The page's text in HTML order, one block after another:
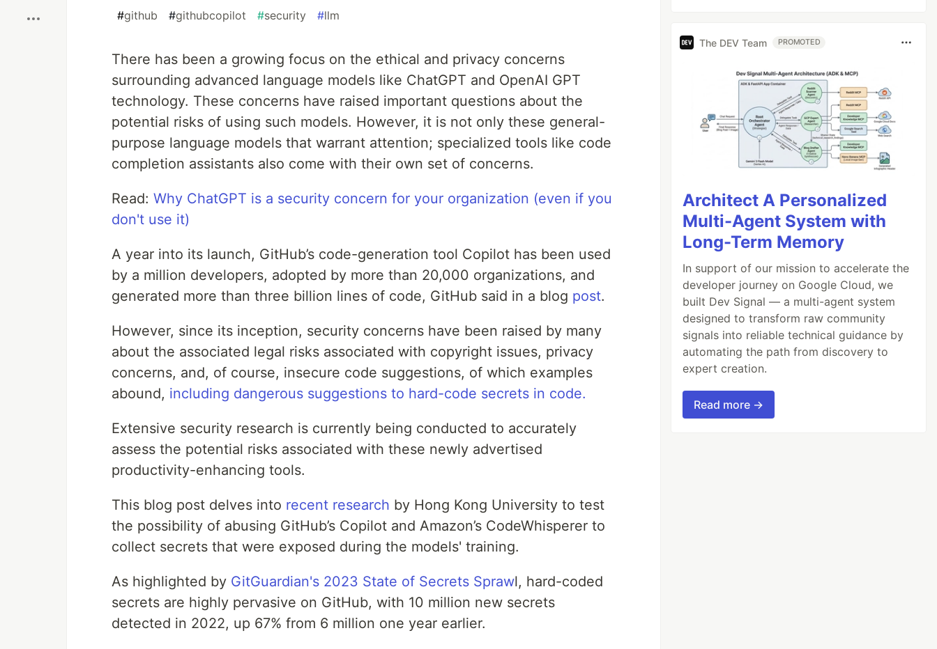
#github #githubcopilot #security #llm
There has been a growing focus on the ethical and privacy concerns
surrounding advanced language models like ChatGPT and OpenAI GPT
technology. These concerns have raised important questions about the
potential risks of using such models. However, it is not only these general-
purpose language models that warrant attention; specialized tools like code
completion assistants also come with their own set of concerns.
Read: Why ChatGPT is a security concern for your organization (even if you
don't use it)
A year into its launch, GitHub’s code-generation tool Copilot has been used
by a million developers, adopted by more than 20,000 organizations, and
generated more than three billion lines of code, GitHub said in a blog post.
However, since its inception, security concerns have been raised by many
about the associated legal risks associated with copyright issues, privacy
concerns, and, of course, insecure code suggestions, of which examples
abound, including dangerous suggestions to hard-code secrets in code.
Extensive security research is currently being conducted to accurately
assess the potential risks associated with these newly advertised
productivity-enhancing tools.
This blog post delves into recent research by Hong Kong University to test
the possibility of abusing GitHub’s Copilot and Amazon’s CodeWhisperer to
collect secrets that were exposed during the models' training.
As highlighted by GitGuardian's 2023 State of Secrets Sprawl, hard-coded
secrets are highly pervasive on GitHub, with 10 million new secrets
detected in 2022, up 67% from 6 million one year earlier.
The DEV Team PROMOTED
Architect A Personalized
Multi-Agent System with
Long-Term Memory
In support of our mission to accelerate the
developer journey on Google Cloud, we
built Dev Signal — a multi-agent system
designed to transform raw community
signals into reliable technical guidance by
automating the path from discovery to
expert creation.
Read more →